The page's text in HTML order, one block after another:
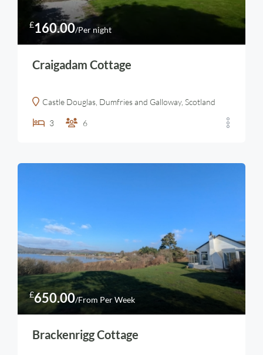
£160.00/Per night
Craigadam Cottage
Castle Douglas, Dumfries and Galloway, Scotland
3 6
£650.00/From Per Week
Brackenrigg Cottage